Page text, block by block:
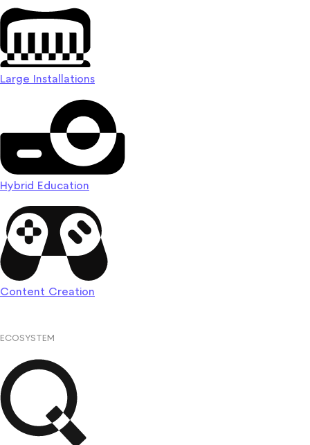
Large Installations
Hybrid Education
Content Creation
ECOSYSTEM